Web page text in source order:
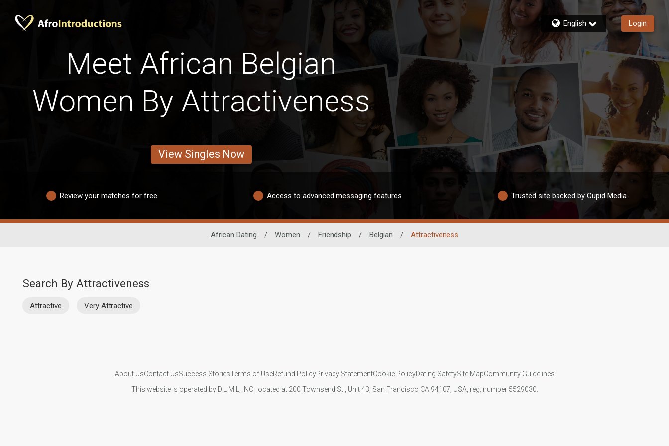
English Login
Meet African Belgian
Women By Attractiveness
View Singles Now
Review your matches for free Access to advanced messaging features Trusted site backed by Cupid Media
African Dating / Women / Friendship / Belgian / Attractiveness
Search By Attractiveness
Attractive Very Attractive
About UsContact UsSuccess StoriesTerms of UseRefund PolicyPrivacy StatementCookie PolicyDating SafetySite MapCommunity Guidelines
This website is operated by DIL MIL, INC. located at 200 Townsend St., Unit 43, San Francisco CA 94107, USA, reg. number 5529030.